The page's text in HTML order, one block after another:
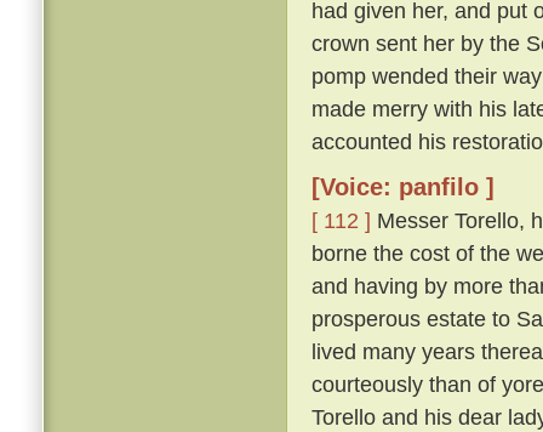
had given her, and put
crown sent her by the
pomp wended their
made merry with his
accounted his
[Voice: panfilo ]
[ 112 ] Messer Torello,
borne the cost of the
and having by more
prosperous estate to
lived many years
courteously than of
Torello and his dear